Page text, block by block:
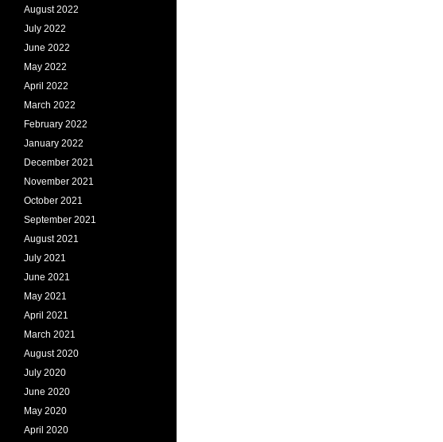
August 2022
July 2022
June 2022
May 2022
April 2022
March 2022
February 2022
January 2022
December 2021
November 2021
October 2021
September 2021
August 2021
July 2021
June 2021
May 2021
April 2021
March 2021
August 2020
July 2020
June 2020
May 2020
April 2020